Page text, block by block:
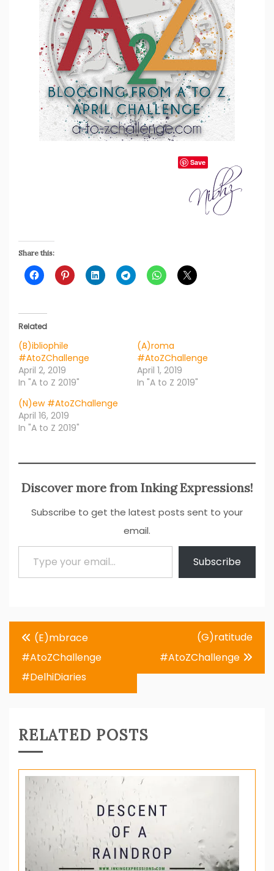
Share this:
Related
(B)ibliophile
#AtoZChallenge
April 2, 2019
In "A to Z 2019"
(A)roma
#AtoZChallenge
April 1, 2019
In "A to Z 2019"
(N)ew #AtoZChallenge
April 16, 2019
In "A to Z 2019"
Discover more from Inking Expressions!
Subscribe to get the latest posts sent to your
email.
Type your email…
Subscribe
Post
navigation
(E)mbrace
#AtoZChallenge
#DelhiDiaries
(G)ratitude
#AtoZChallenge
RELATED POSTS
Save